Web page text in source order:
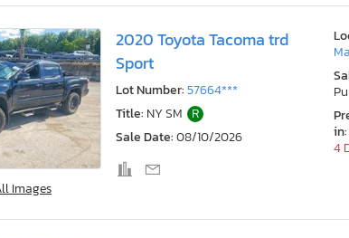
Images
2020 Toyota Tacoma trd
Sport
Lot Number:57664***
Title: NY SM R
Sale Date:08/10/2026
in:
4